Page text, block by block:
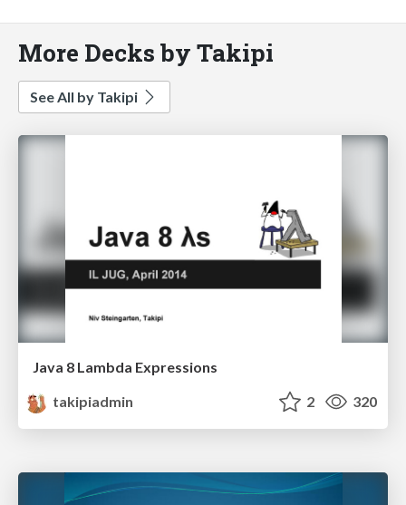
More Decks by Takipi
See All by Takipi
Java 8 Lambda Expressions
takipiadmin
2 320